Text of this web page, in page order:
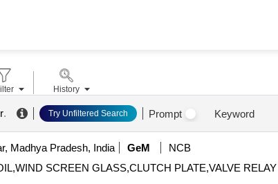
. Try Unfiltered Search Prompt Keyword
Madhya Pradesh, India GeM
NCB
SCREEN GLASS,CLUTCH PLATE,VALVE RELAY AIR
History